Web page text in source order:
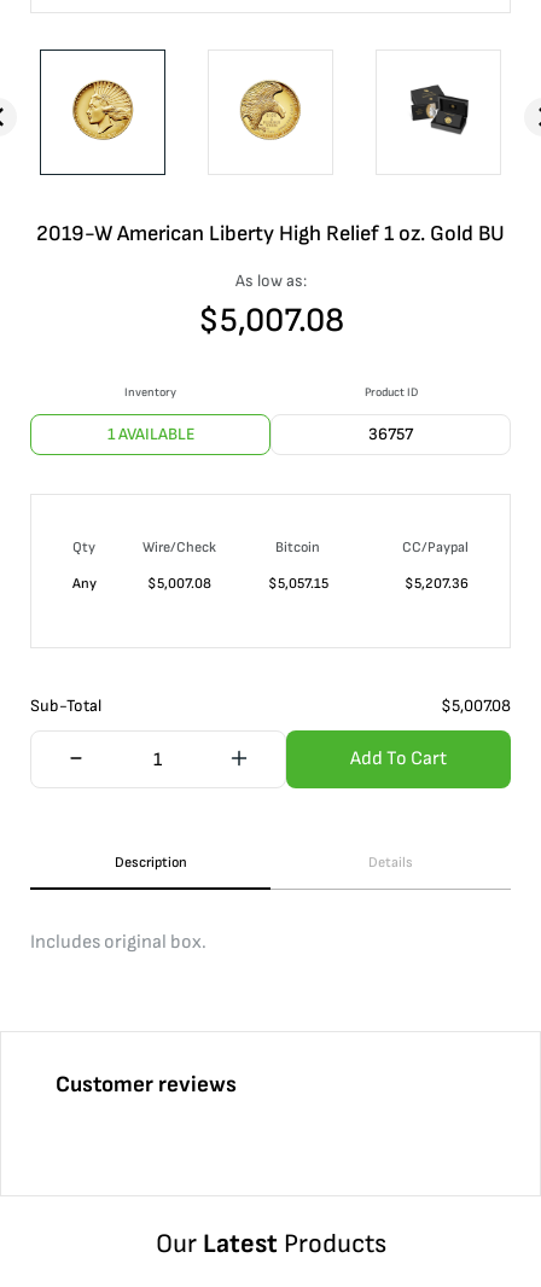
2019-W American Liberty High Relief 1 oz. Gold BU
As low as:
$5,007.08
Inventory
1 AVAILABLE
Product ID
36757
Qty Wire/Check Bitcoin
CC/Paypal
Any
$5,007.08 $5,057.15 $5,207.36
Sub-Total $5,007.08
Add To Cart
Description Details
Includes original box.
Customer reviews
Our LatestProducts